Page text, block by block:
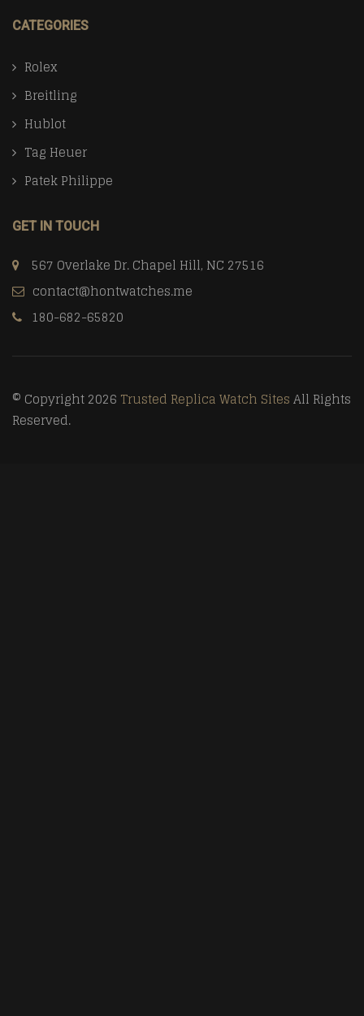
CATEGORIES
Rolex
Breitling
Hublot
Tag Heuer
Patek Philippe
GET IN TOUCH
567 Overlake Dr. Chapel Hill, NC 27516
contact@hontwatches.me
180-682-65820
© Copyright 2026 Trusted Replica Watch SitesAll Rights
Reserved.